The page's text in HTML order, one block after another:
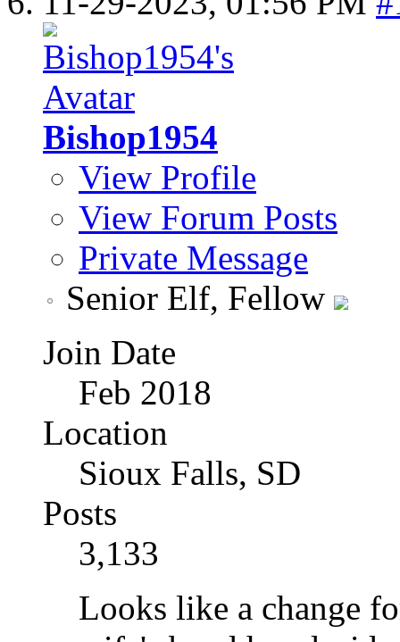
Bishop1954
View Profile
View Forum Posts
Private Message
Senior Elf, Fellow
Join Date
Feb 2018
Location
Sioux Falls, SD
Posts
3,133
Looks like a change